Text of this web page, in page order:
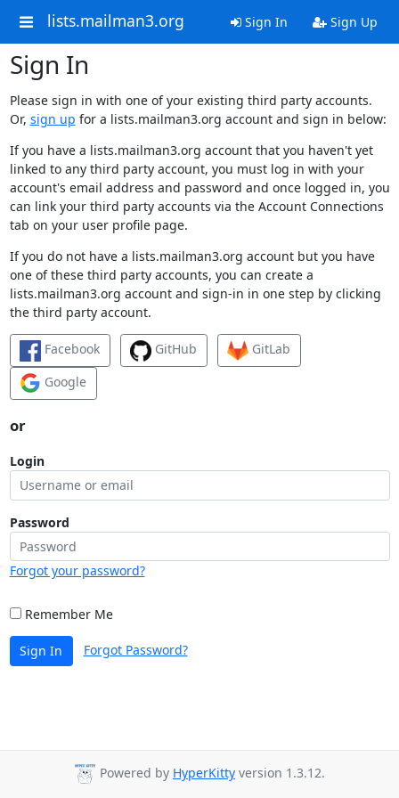
lists.mailman3.org Sign In Sign Up
Sign In
Please sign in with one of your existing third party accounts.
Or, sign up for a lists.mailman3.org account and sign in below:
If you have a lists.mailman3.org account that you haven't yet
linked to any third party account, you must log in with your
account's email address and password and once logged in, you
can link your third party accounts via the Account Connections
tab on your user profile page.
If you do not have a lists.mailman3.org account but you have
one of these third party accounts, you can create a
lists.mailman3.org account and sign-in in one step by clicking
the third party account.
Facebook GitHub
GitLab
Google
or
Login
Password
Forgot your password?
Remember Me
Sign In Forgot Password?
Powered by HyperKitty version 1.3.12.